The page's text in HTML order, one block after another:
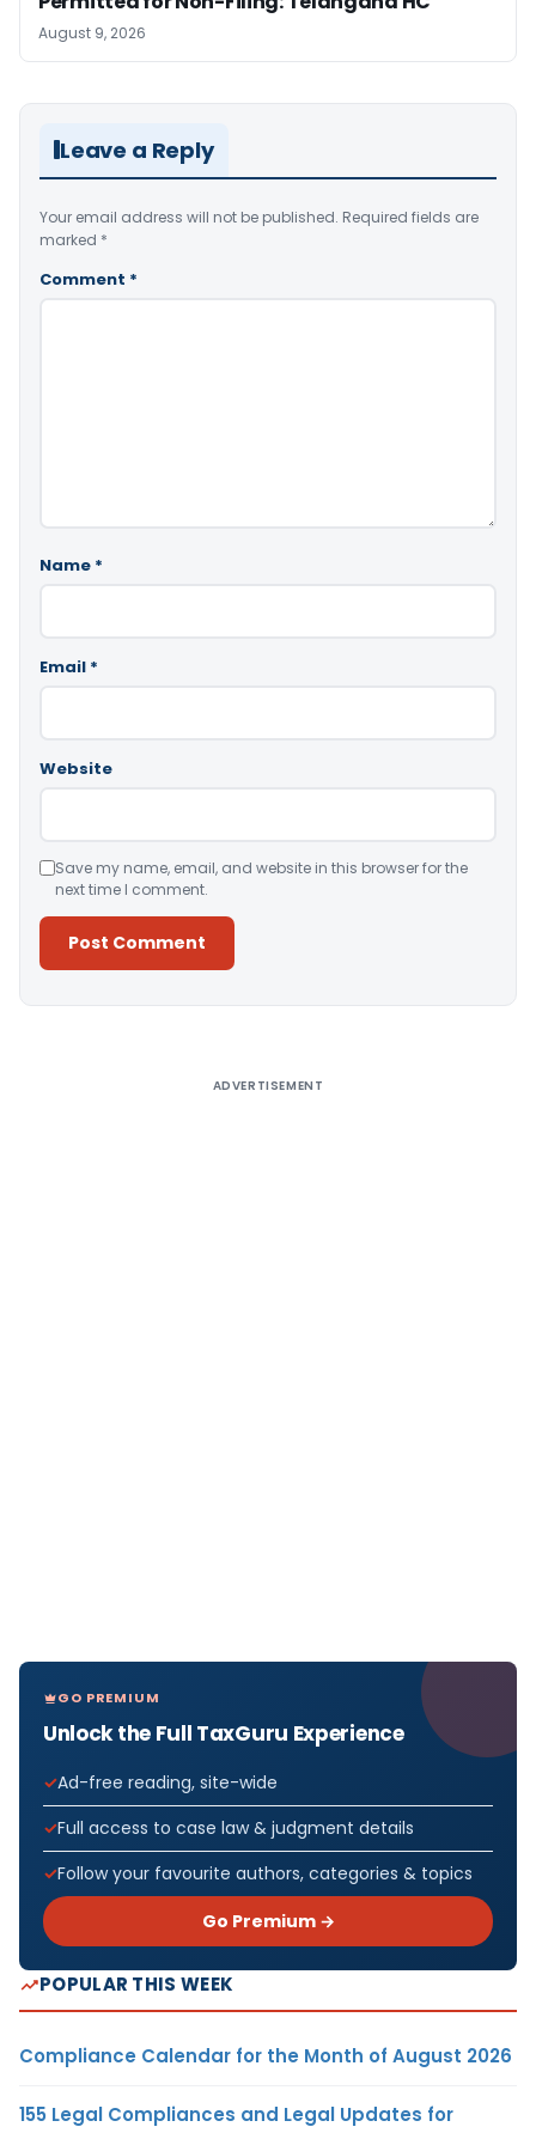
August 9, 2026
Leave a Reply
Your email address will not be published. Required fields are
marked *
Comment *
Name *
Email *
Website
Save my name, email, and website in this browser for the
next time I comment.
ADVERTISEMENT
GO PREMIUM
Unlock the Full TaxGuru Experience
Ad-free reading, site-wide
Full access to case law & judgment details
Follow your favourite authors, categories & topics
Go Premium →
POPULAR THIS WEEK
Compliance Calendar for the Month of August 2026
155 Legal Compliances and Legal Updates for